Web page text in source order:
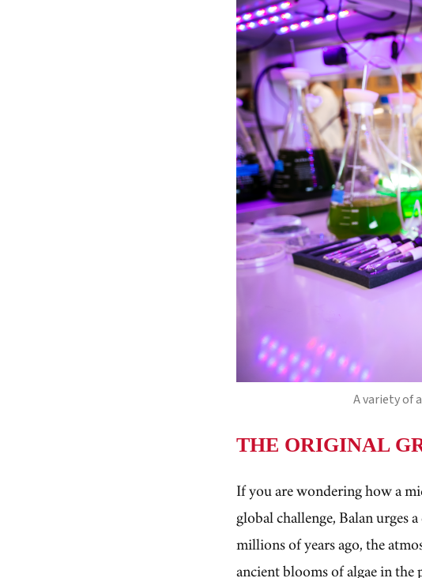
A variety of
THE ORIGINAL
If you are wondering how a
global challenge, Balan urges
millions of years ago, the
ancient blooms of algae in